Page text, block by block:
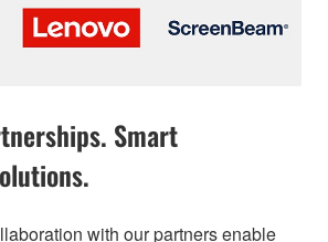
Smart
with our partners enable